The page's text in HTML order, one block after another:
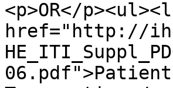
<p>OR</
href="http://
06.pdf">Patient